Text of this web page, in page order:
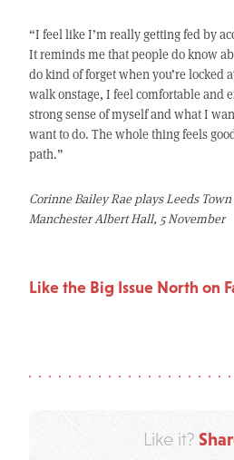
“I feel like I’m really getting fed by
It reminds me that people do know
do kind of forget when you’re locked
walk onstage, I feel comfortable and
strong sense of myself and what I
want to do. The whole thing feels
path.”
Corinne Bailey Rae plays Leeds
Manchester Albert Hall, 5 November
Like the Big Issue North on
Like it?